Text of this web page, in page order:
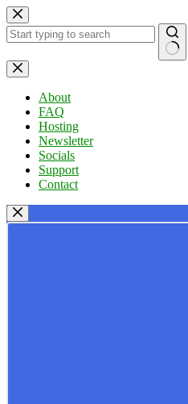
Skip
to
content
No
results
About
FAQ
Hosting
Newsletter
Socials
Support
Contact